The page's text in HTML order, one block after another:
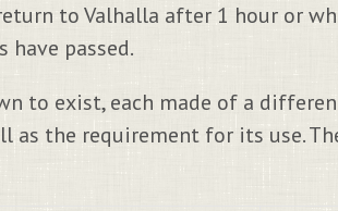
to Valhalla after 1 hour or
have passed.
to exist, each made of a
as the requirement for its use.